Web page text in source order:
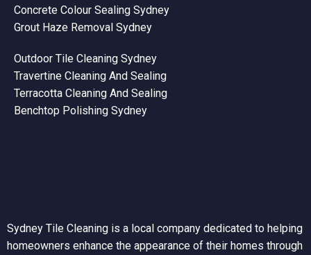
Concrete Colour Sealing Sydney
Grout Haze Removal Sydney
Outdoor Tile Cleaning Sydney
Travertine Cleaning And Sealing
Terracotta Cleaning And Sealing
Benchtop Polishing Sydney
Sydney Tile Cleaning is a local company dedicated to helping
homeowners enhance the appearance of their homes through